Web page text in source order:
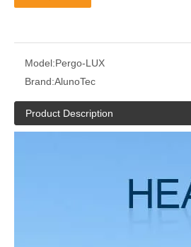
Model:Pergo-LUX
Brand:AlunoTec
Product Description